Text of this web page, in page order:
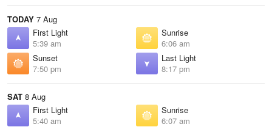
TODAY 7 Aug
First Light
5:39 am
Sunrise
6:06 am
Sunset
7:50 pm
Last Light
8:17 pm
SAT 8 Aug
First Light
5:40 am
Sunrise
6:07 am